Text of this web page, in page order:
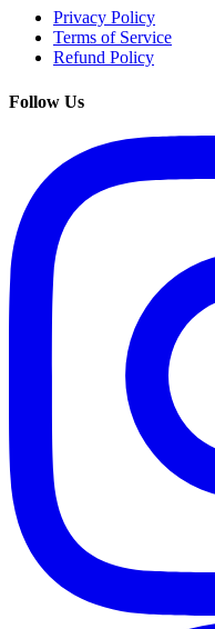
Privacy Policy
Terms of Service
Refund Policy
Follow Us